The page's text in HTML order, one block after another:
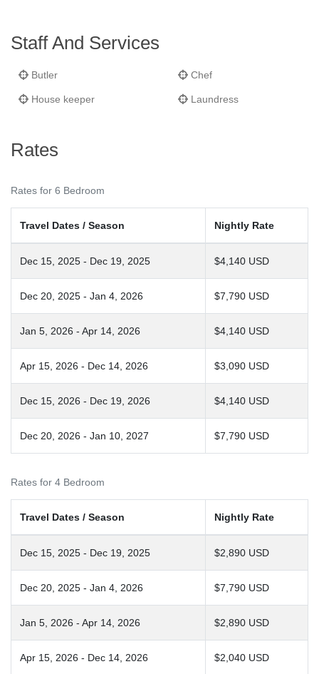
Staff And Services
Butler Chef
House keeper Laundress
Rates
Rates for 6 Bedroom
Travel Dates / Season Nightly Rate
Dec 15, 2025 - Dec 19, 2025 $4,140 USD
Dec 20, 2025 - Jan 4, 2026 $7,790 USD
Jan 5, 2026 - Apr 14, 2026 $4,140 USD
Apr 15, 2026 - Dec 14, 2026 $3,090 USD
Dec 15, 2026 - Dec 19, 2026 $4,140 USD
Dec 20, 2026 - Jan 10, 2027 $7,790 USD
Rates for 4 Bedroom
Travel Dates / Season Nightly Rate
Dec 15, 2025 - Dec 19, 2025 $2,890 USD
Dec 20, 2025 - Jan 4, 2026 $7,790 USD
Jan 5, 2026 - Apr 14, 2026 $2,890 USD
Apr 15, 2026 - Dec 14, 2026 $2,040 USD